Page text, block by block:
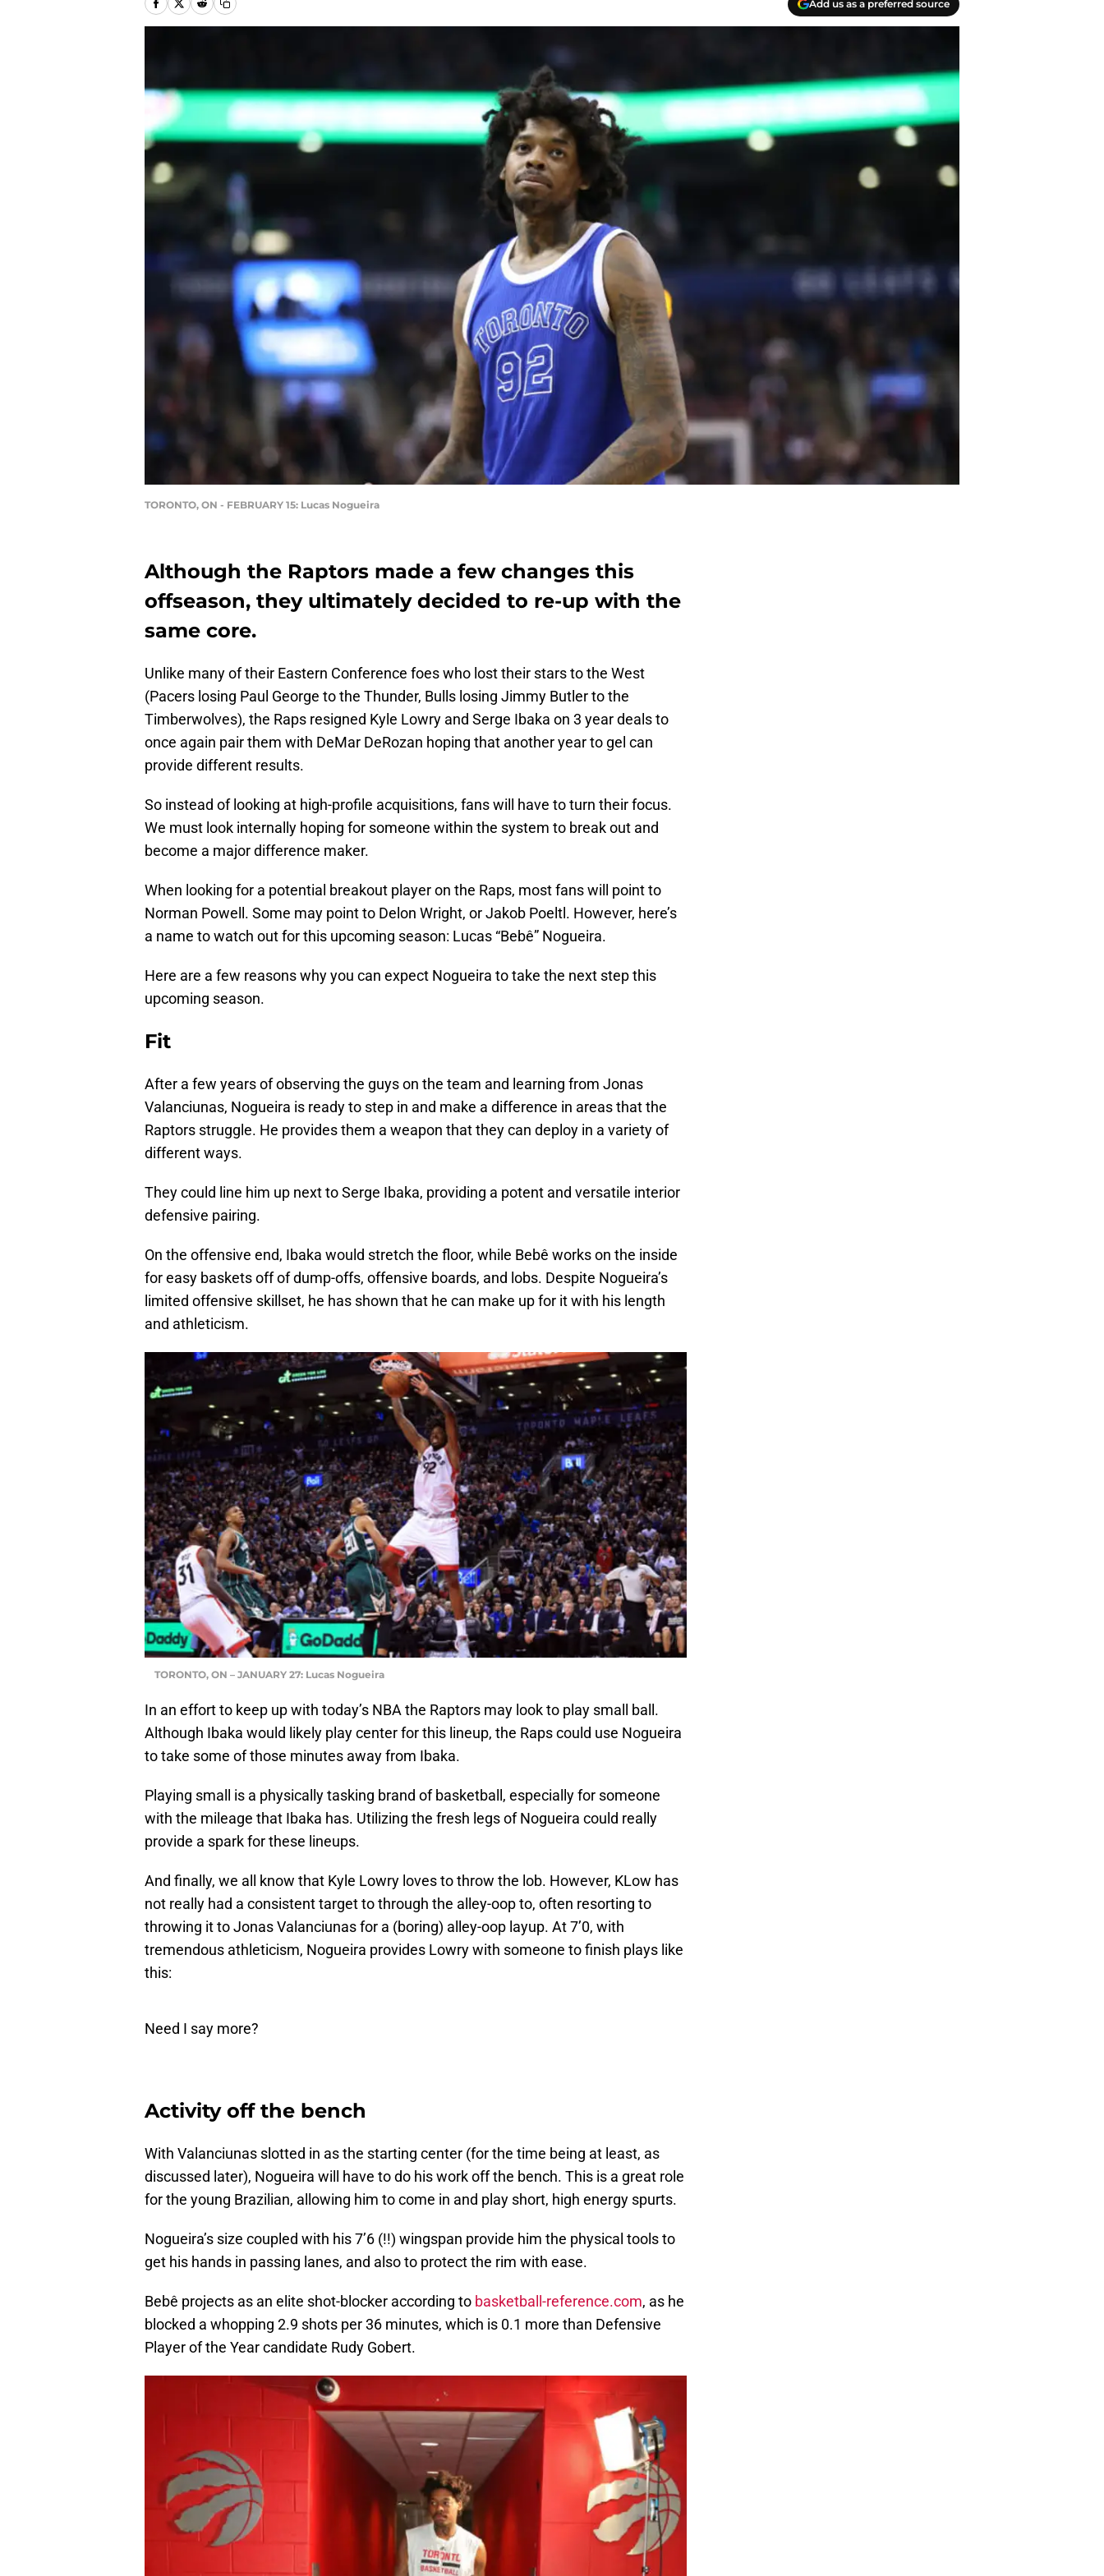
Add us as a preferred source
TORONTO, ON - FEBRUARY 15: Lucas Nogueira
Although the Raptors made a few changes this
offseason, they ultimately decided to re-up with the
same core.
Unlike many of their Eastern Conference foes who lost their stars to the West
(Pacers losing Paul George to the Thunder, Bulls losing Jimmy Butler to the
Timberwolves), the Raps resigned Kyle Lowry and Serge Ibaka on 3 year deals to
once again pair them with DeMar DeRozan hoping that another year to gel can
provide different results.
So instead of looking at high-profile acquisitions, fans will have to turn their focus.
We must look internally hoping for someone within the system to break out and
become a major difference maker.
When looking for a potential breakout player on the Raps, most fans will point to
Norman Powell. Some may point to Delon Wright, or Jakob Poeltl. However, here’s
a name to watch out for this upcoming season: Lucas “Bebê” Nogueira.
Here are a few reasons why you can expect Nogueira to take the next step this
upcoming season.
Fit
After a few years of observing the guys on the team and learning from Jonas
Valanciunas, Nogueira is ready to step in and make a difference in areas that the
Raptors struggle. He provides them a weapon that they can deploy in a variety of
different ways.
They could line him up next to Serge Ibaka, providing a potent and versatile interior
defensive pairing.
On the offensive end, Ibaka would stretch the floor, while Bebê works on the inside
for easy baskets off of dump-offs, offensive boards, and lobs. Despite Nogueira’s
limited offensive skillset, he has shown that he can make up for it with his length
and athleticism.
TORONTO, ON – JANUARY 27: Lucas Nogueira
In an effort to keep up with today’s NBA the Raptors may look to play small ball.
Although Ibaka would likely play center for this lineup, the Raps could use Nogueira
to take some of those minutes away from Ibaka.
Playing small is a physically tasking brand of basketball, especially for someone
with the mileage that Ibaka has. Utilizing the fresh legs of Nogueira could really
provide a spark for these lineups.
And finally, we all know that Kyle Lowry loves to throw the lob. However, KLow has
not really had a consistent target to through the alley-oop to, often resorting to
throwing it to Jonas Valanciunas for a (boring) alley-oop layup. At 7’0, with
tremendous athleticism, Nogueira provides Lowry with someone to finish plays like
this:
Need I say more?
Activity off the bench
With Valanciunas slotted in as the starting center (for the time being at least, as
discussed later), Nogueira will have to do his work off the bench. This is a great role
for the young Brazilian, allowing him to come in and play short, high energy spurts.
Nogueira’s size coupled with his 7’6 (!!) wingspan provide him the physical tools to
get his hands in passing lanes, and also to protect the rim with ease.
Bebê projects as an elite shot-blocker according to basketball-reference.com, as he
blocked a whopping 2.9 shots per 36 minutes, which is 0.1 more than Defensive
Player of the Year candidate Rudy Gobert.